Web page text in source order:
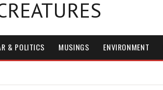
& POLITICS MUSINGS ENVIRONMENT